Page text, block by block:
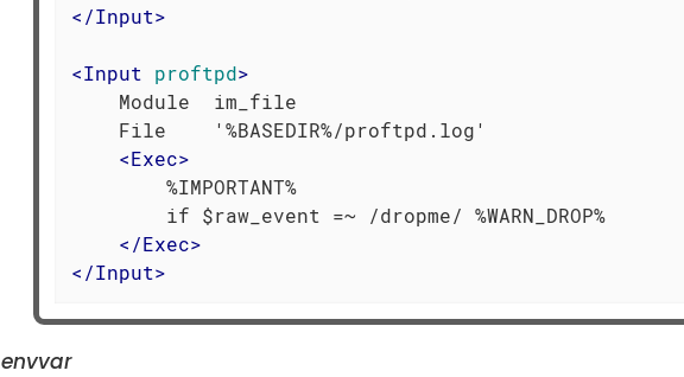
</Input>
<Input proftpd>
    Module  im_file
    File    '%BASEDIR%/proftpd.log'
<Exec>
        %IMPORTANT%
        if $raw_event =~ /dropme/ %WARN_DROP%
</Exec>
</Input>
envvar